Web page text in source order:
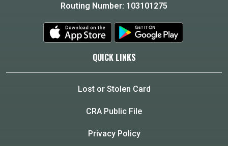
Routing Number: 103101275
QUICK LINKS
Lost or Stolen Card
CRA Public File
Privacy Policy